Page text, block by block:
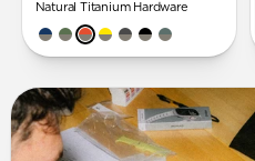
Natural Titanium Hardware